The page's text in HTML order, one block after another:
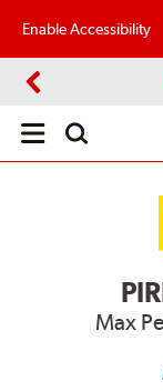
Enable Accessibility
Open
Max